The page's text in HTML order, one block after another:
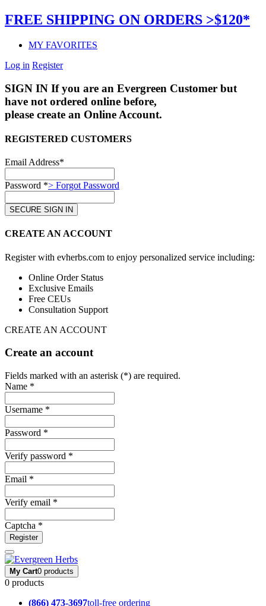
FREE SHIPPING ON ORDERS >$120*
MY FAVORITES
Log in Register
SIGN IN If you are an Evergreen Customer but
have not ordered online before,
please create an Online Account.
REGISTERED CUSTOMERS
Email Address*
Password *> Forgot Password
CREATE AN ACCOUNT
Register with evherbs.com to enjoy personalized service including:
Online Order Status
Exclusive Emails
Free CEUs
Consultation Support
CREATE AN ACCOUNT
Create an account
Fields marked with an asterisk (*) are required.
Name *
Username *
Password *
Verify password *
Email *
Verify email *
Captcha *
Register
My Cart0 products
0 products
(866) 473-3697toll-free ordering